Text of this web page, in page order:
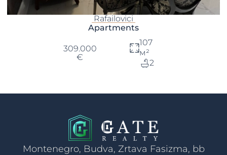
Rafailovici
Apartments
309.000
€
107
м²
2
Montenegro, Budva, Zrtava Fasizma, bb